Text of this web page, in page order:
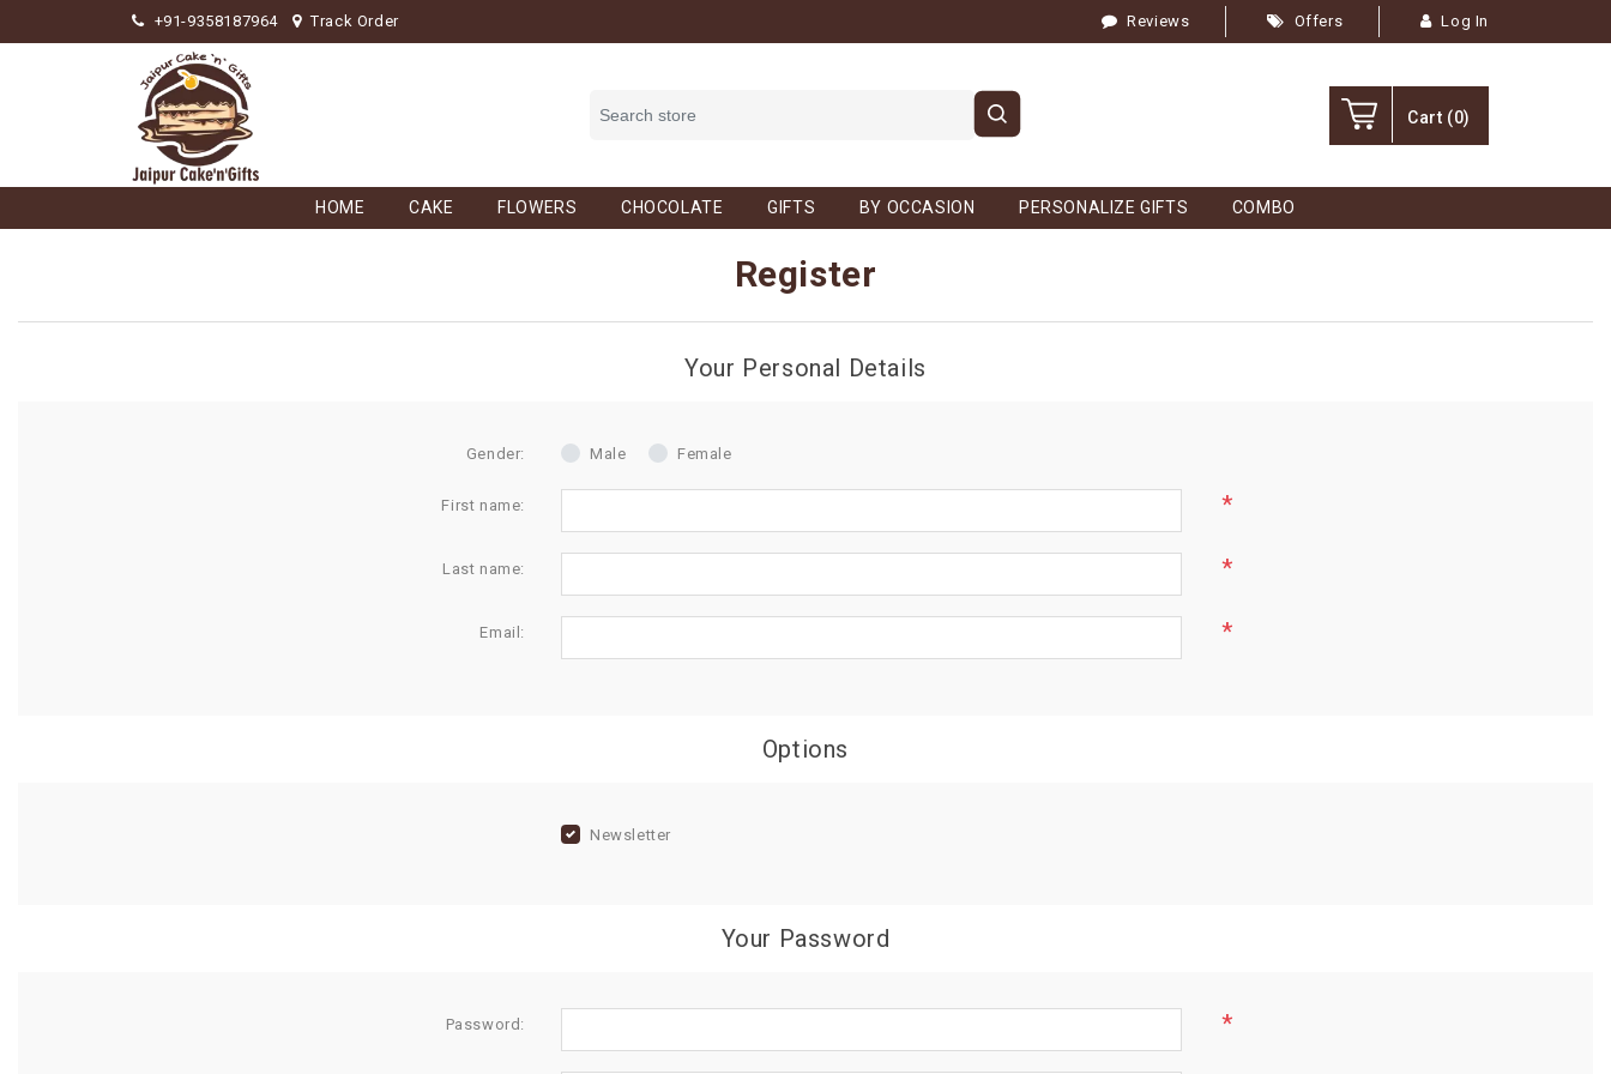
+91-9358187964 Track Order Reviews Offers Log In
Cart (0)
HOME CAKE FLOWERS CHOCOLATE GIFTS BY OCCASION PERSONALIZE GIFTS COMBO
Register
Your Personal Details
Gender: Male Female
First name: *
Last name: *
Email: *
Options
Newsletter
Your Password
Password: *